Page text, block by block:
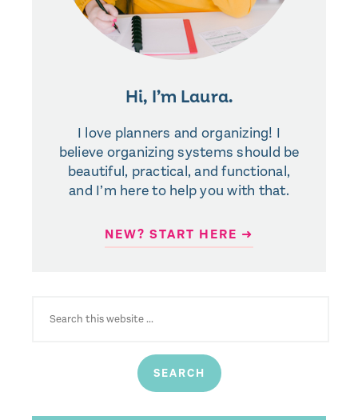
Hi, I’m Laura.
I love planners and organizing! I
believe organizing systems should be
beautiful, practical, and functional,
and I’m here to help you with that.
NEW? START HERE ➜